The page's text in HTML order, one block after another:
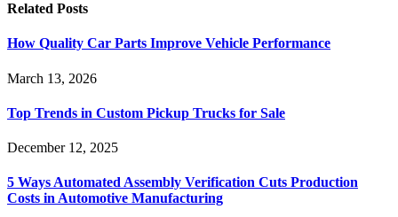
Related Posts
How Quality Car Parts Improve Vehicle Performance
March 13, 2026
Top Trends in Custom Pickup Trucks for Sale
December 12, 2025
5 Ways Automated Assembly Verification Cuts Production
Costs in Automotive Manufacturing